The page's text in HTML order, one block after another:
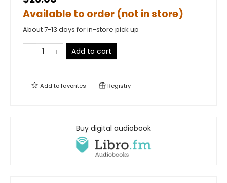
Available to order (not in store)
About 7-13 days for in-store pick up
Add to cart
Add tofavorites Registry
Buy digital audiobook